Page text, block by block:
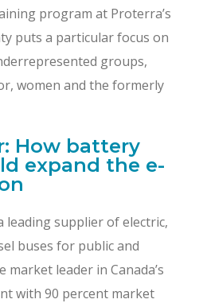
program at Proterra’s
puts a particular focus on
groups,
women and the formerly
How battery
expand the e-
leading supplier of electric,
buses for public and
market leader in Canada’s
with 90 percent market